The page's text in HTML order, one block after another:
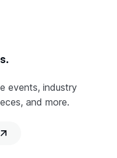
events, industry
and more.